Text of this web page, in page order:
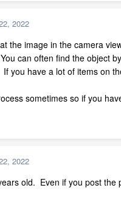
2022
the image in the camera
can often find the object
you have a lot of items on
sometimes so if you
2022
old. Even if you post